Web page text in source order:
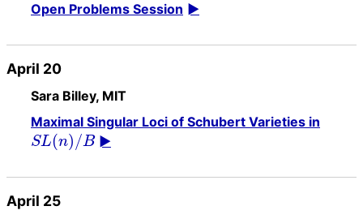
Open Problems Session
April 20
Sara Billey, MIT
Maximal Singular Loci of Schubert Varieties in
SL(n)/B
April 25